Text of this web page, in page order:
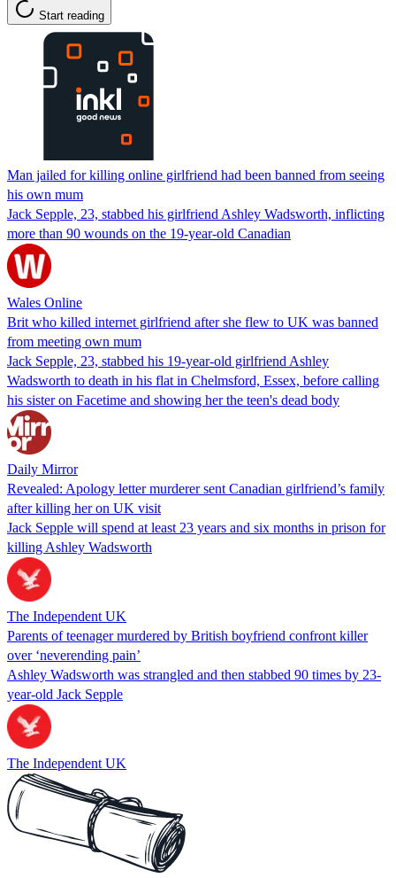
Start reading
Man jailed for killing online girlfriend had been banned from seeing
his own mum
Jack Sepple, 23, stabbed his girlfriend Ashley Wadsworth, inflicting
more than 90 wounds on the 19-year-old Canadian
Wales Online
Brit who killed internet girlfriend after she flew to UK was banned
from meeting own mum
Jack Sepple, 23, stabbed his 19-year-old girlfriend Ashley
Wadsworth to death in his flat in Chelmsford, Essex, before calling
his sister on Facetime and showing her the teen's dead body
Daily Mirror
Revealed: Apology letter murderer sent Canadian girlfriend’s family
after killing her on UK visit
Jack Sepple will spend at least 23 years and six months in prison for
killing Ashley Wadsworth
The Independent UK
Parents of teenager murdered by British boyfriend confront killer
over ‘neverending pain’
Ashley Wadsworth was strangled and then stabbed 90 times by 23-
year-old Jack Sepple
The Independent UK